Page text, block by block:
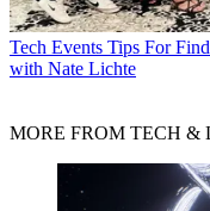
Tech Events Tips For
with Nate Lichte
MORE FROM TECH &